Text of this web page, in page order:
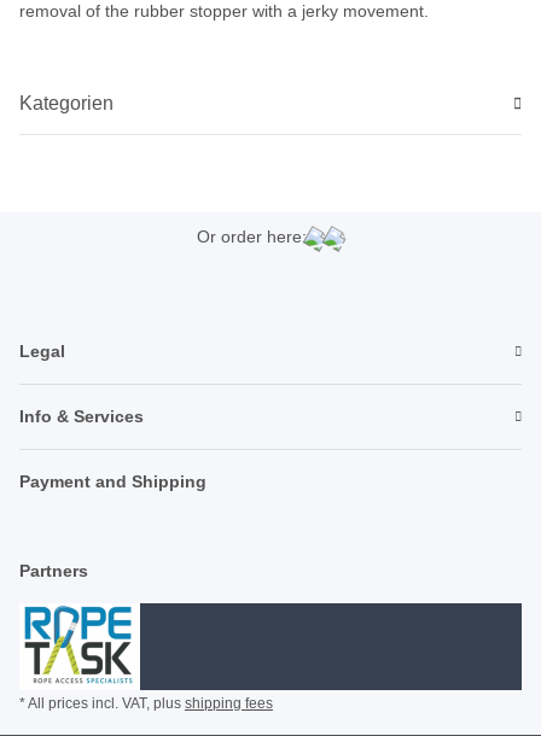
removal of the rubber stopper with a jerky movement.
Kategorien
Or order here:
Legal
Info & Services
Payment and Shipping
Partners
* All prices incl. VAT, plus shipping fees